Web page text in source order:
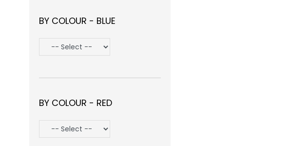
BY COLOUR - BLUE
BY COLOUR - RED